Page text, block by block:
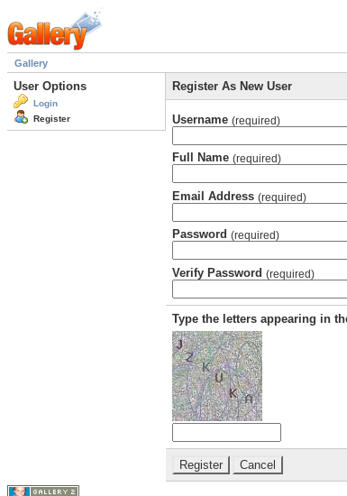
Gallery
User Options
Login
Register
Register As New User
Username (required)
Full Name (required)
Email Address (required)
Password (required)
Verify Password (required)
Type the letters appearing in